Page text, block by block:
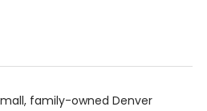
family-owned Denver